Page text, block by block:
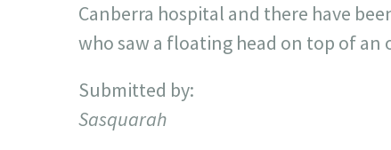
Canberra hospital and there have
who saw a floating head on top of an
Submitted by:
Sasquarah